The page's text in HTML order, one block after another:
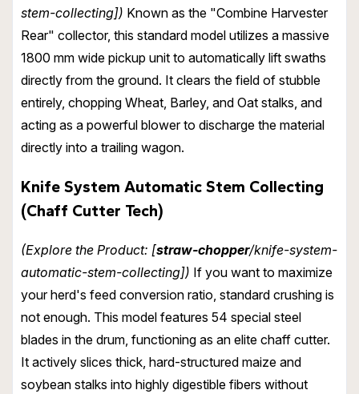
stem-collecting]) Known as the "Combine Harvester
Rear" collector, this standard model utilizes a massive
1800 mm wide pickup unit to automatically lift swaths
directly from the ground. It clears the field of stubble
entirely, chopping Wheat, Barley, and Oat stalks, and
acting as a powerful blower to discharge the material
directly into a trailing wagon.
Knife System Automatic Stem Collecting
(Chaff Cutter Tech)
(Explore the Product: [straw-chopper/knife-system-
automatic-stem-collecting]) If you want to maximize
your herd's feed conversion ratio, standard crushing is
not enough. This model features 54 special steel
blades in the drum, functioning as an elite chaff cutter.
It actively slices thick, hard-structured maize and
soybean stalks into highly digestible fibers without